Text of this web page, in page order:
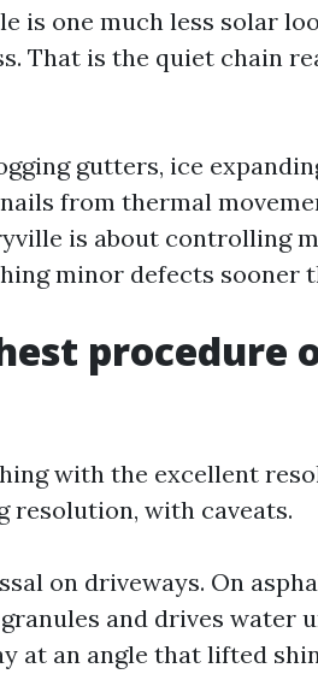
is one much less solar
That is the quiet chain
gutters, ice
from thermal
is about controlling
minor defects sooner
procedure
with the excellent
resolution, with caveats.
on driveways. On
and drives water
at an angle that lifted